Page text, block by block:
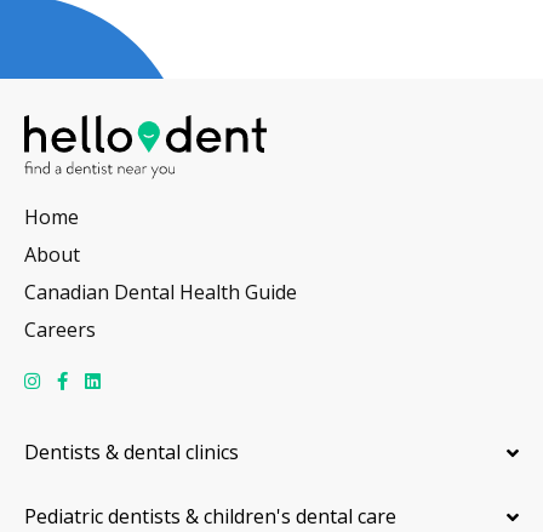
Home
About
Canadian Dental Health Guide
Careers
Dentists & dental clinics
Pediatric dentists & children's dental care